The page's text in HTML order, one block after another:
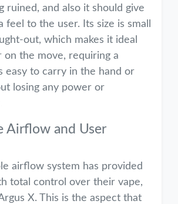
ruined, and also it should give
feel to the user. Its size is small
out, which makes it ideal
on the move, requiring a
easy to carry in the hand or
losing any power or
Airflow and User
airflow system has provided
total control over their vape,
X. This is the aspect that